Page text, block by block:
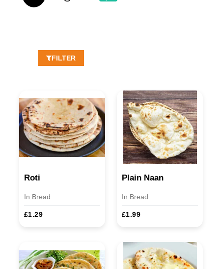
FILTER
Roti
In Bread
£1.29
Plain Naan
In Bread
£1.99